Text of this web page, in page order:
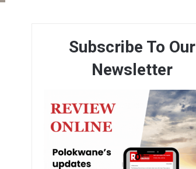
Subscribe To Our
Newsletter